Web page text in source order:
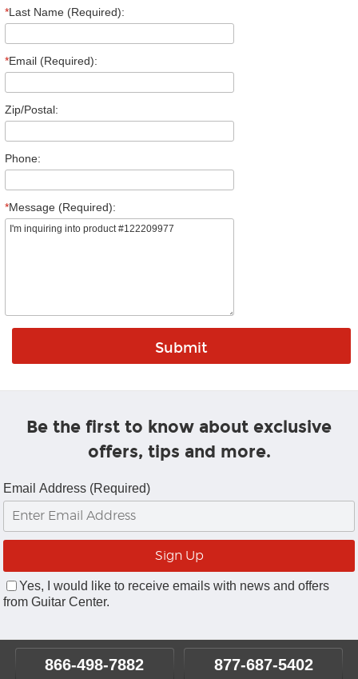
*Last Name (Required):
*Email (Required):
Zip/Postal:
Phone:
*Message (Required):
Be the first to know about exclusive
offers, tips and more.
Email Address (Required)
Yes, I would like to receive emails with news and offers
from Guitar Center.
866-498-7882 877-687-5402